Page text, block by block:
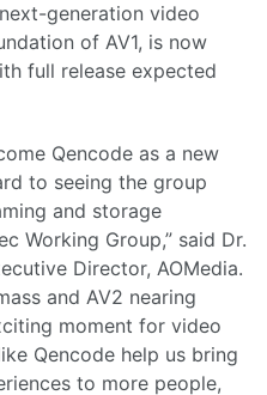
generation video
of AV1, is now
full release expected
Qencode as a new
to seeing the group
and storage
Working Group,” said Dr.
Director, AOMedia.
and AV2 nearing
moment for video
Qencode help us bring
to more people,